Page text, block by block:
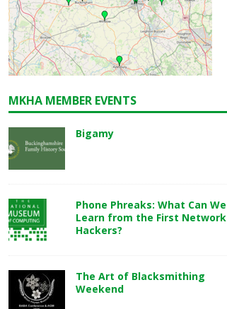
MKHA MEMBER EVENTS
Bigamy
Phone Phreaks: What Can We
Learn from the First Network
Hackers?
The Art of Blacksmithing
Weekend